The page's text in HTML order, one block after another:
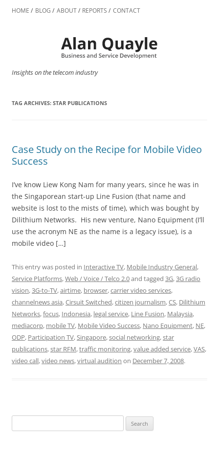
to
HOME BLOG ABOUT REPORTS CONTACT
Insights on the telecom industry
TAG ARCHIVES: STAR PUBLICATIONS
Case Study on the Recipe for Mobile Video
Success
I’ve know Liew Kong Nam for many years, since he was in
the Singaporean start-up Line Fusion (that name and
website is lost to the mists of time), which was bought by
Dilithium Networks. His new venture, Nano Equipment (I’ll
use the acronym NE as the name is a legacy issue), is a
mobile video […]
This entry was posted in Interactive TV, Mobile Industry General,
Service Platforms,Web / Voice / Telco 2.0and tagged 3G,3G radio
vision,3G-to-TV,airtime, browser,carrier video services,
channelnews asia,Cirsuit Switched,citizen journalism,CS, Dilithium
Networks,focus, Indonesia, legal service, Line Fusion, Malaysia,
mediacorp, mobile TV, Mobile Video Success, Nano Equipment, NE,
ODP, Participation TV,Singapore,social networking,star
publications,star RFM,traffic monitoring,value added service,VAS,
video call,video news,virtual audition on December 7, 2008.
for: